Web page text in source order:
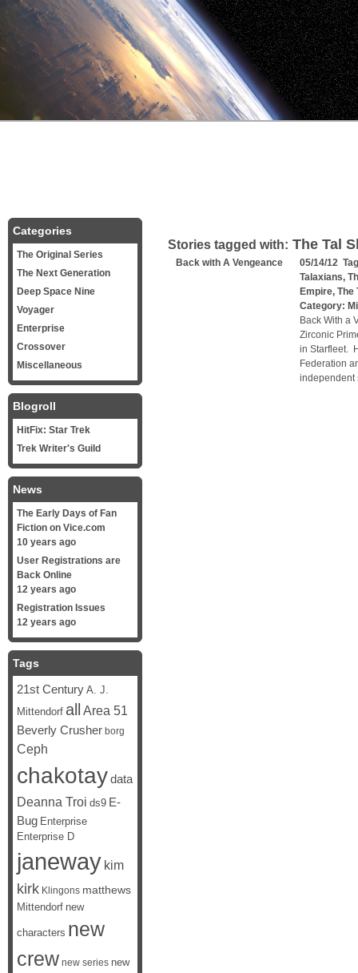
Stories tagged with: The Tal
Back with A Vengeance
05/14/12
Talaxians,
Empire, The
Category:
Back With a
Zirconic
in Starfleet.
Federation
independent
Categories
The Original Series
The Next Generation
Deep Space Nine
Voyager
Enterprise
Crossover
Miscellaneous
Blogroll
HitFix: Star Trek
Trek Writer's Guild
News
The Early Days of Fan
Fiction on Vice.com
10 years ago
User Registrations are
Back Online
12 years ago
Registration Issues
12 years ago
Tags
21st Century A. J.
Mittendorf all Area 51
Beverly Crusher borg
Ceph
chakotaydata
Deanna Troi ds9 E-
Bug Enterprise
Enterprise D
janeway kim
kirk Klingons matthews
Mittendorf new
characters new
crew new series new